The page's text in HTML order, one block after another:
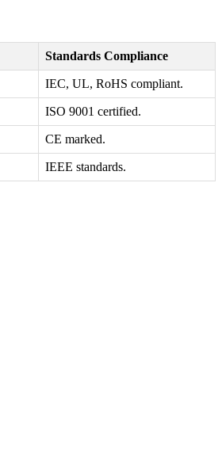
Standards Compliance
IEC, UL, RoHS compliant.
ISO 9001 certified.
CE marked.
IEEE standards.